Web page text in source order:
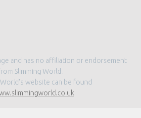
and has no affiliation or endorsement
Slimming World.
website can be found